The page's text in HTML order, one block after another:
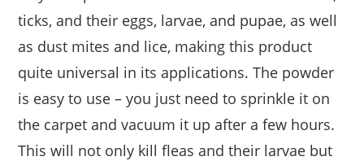
ticks, and their eggs, larvae, and pupae, as well
as dust mites and lice, making this product
quite universal in its applications. The powder
is easy to use – you just need to sprinkle it on
the carpet and vacuum it up after a few hours.
This will not only kill fleas and their larvae but